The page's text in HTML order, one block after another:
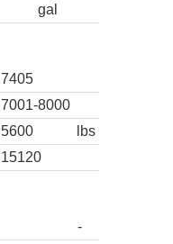
gal
7405
7001-8000
5600
lbs
15120
-